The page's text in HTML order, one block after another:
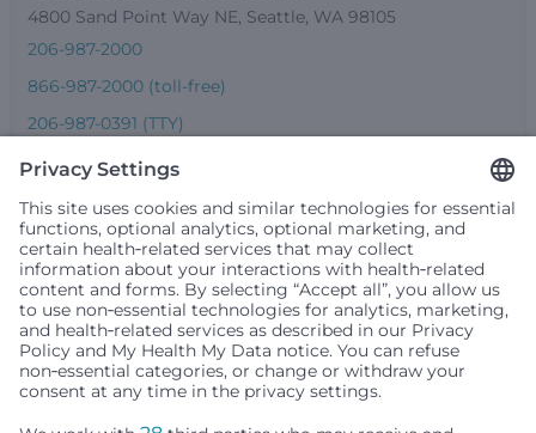
4800 Sand Point Way NE, Seattle, WA 98105
206-987-2000
866-987-2000 (toll-free)
206-987-0391 (TTY)
Seattle Children’s complies with applicable federal and